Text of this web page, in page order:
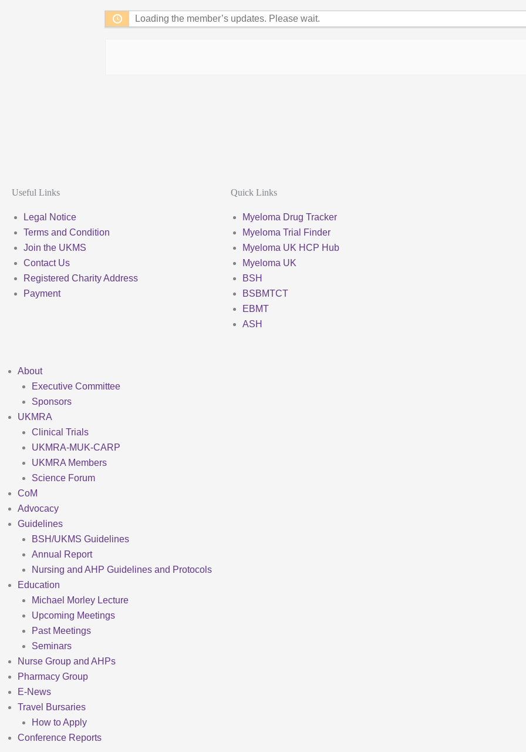
Loading the member’s updates. Please wait.
Useful Links
Legal Notice
Terms and Condition
Join the UKMS
Contact Us
Registered Charity Address
Payment
Quick Links
Myeloma Drug Tracker
Myeloma Trial Finder
Myeloma UK HCP Hub
Myeloma UK
BSH
BSBMTCT
EBMT
ASH
About
Executive Committee
Sponsors
UKMRA
Clinical Trials
UKMRA-MUK-CARP
UKMRA Members
Science Forum
CoM
Advocacy
Guidelines
BSH/UKMS Guidelines
Annual Report
Nursing and AHP Guidelines and Protocols
Education
Michael Morley Lecture
Upcoming Meetings
Past Meetings
Seminars
Nurse Group and AHPs
Pharmacy Group
E-News
Travel Bursaries
How to Apply
Conference Reports